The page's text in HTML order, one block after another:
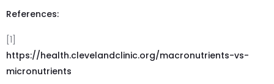
References:
[1]
https://health.clevelandclinic.org/macronutrients-vs-
micronutrients